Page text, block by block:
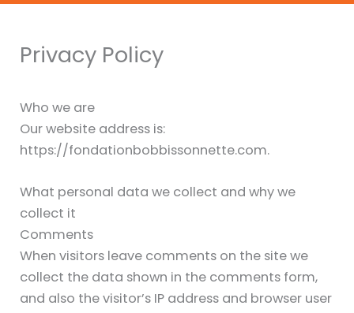
Privacy Policy
Who we are
Our website address is:
https://fondationbobbissonnette.com.
What personal data we collect and why we
collect it
Comments
When visitors leave comments on the site we
collect the data shown in the comments form,
and also the visitor’s IP address and browser user